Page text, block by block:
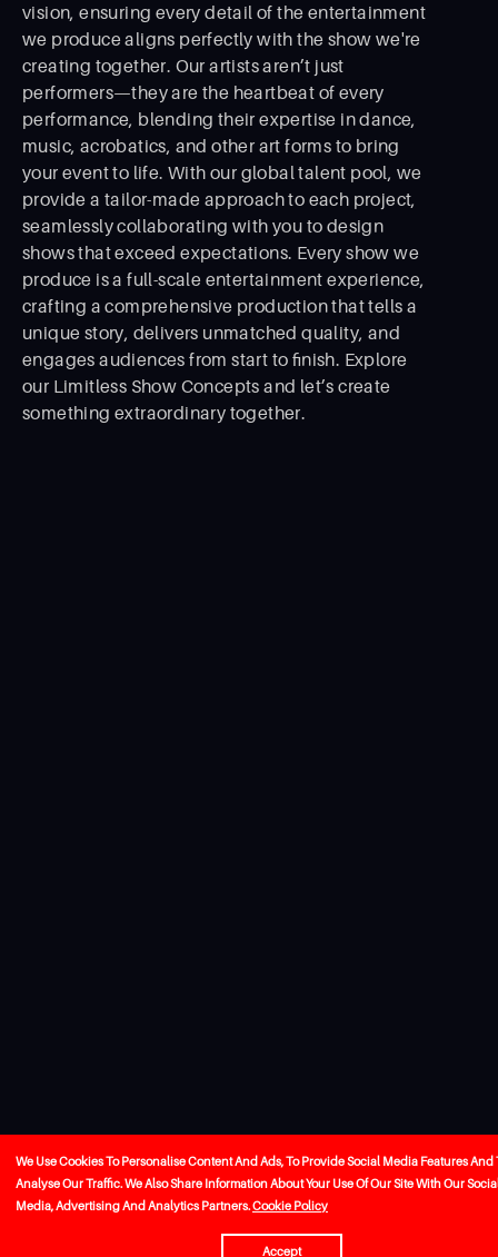
vision, ensuring every detail of the entertainment
we produce aligns perfectly with the show we're
creating together. Our artists aren’t just
performers—they are the heartbeat of every
performance, blending their expertise in dance,
music, acrobatics, and other art forms to bring
your event to life. With our global talent pool, we
provide a tailor-made approach to each project,
seamlessly collaborating with you to design
shows that exceed expectations. Every show we
produce is a full-scale entertainment experience,
crafting a comprehensive production that tells a
unique story, delivers unmatched quality, and
engages audiences from start to ﬁnish. Explore
our Limitless Show Concepts and let’s create
something extraordinary together.
We Use Cookies To Personalise Content And Ads, To Provide Social Media Features And
Analyse Our Traffic. We Also Share Information About Your Use Of Our Site With Our
Media, Advertising And Analytics Partners.Cookie Policy
Accept